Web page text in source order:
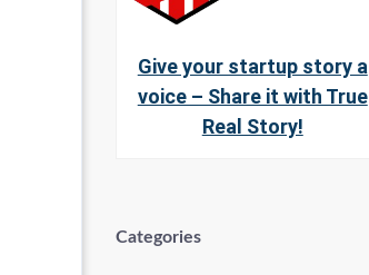
Give your startup story a
voice – Share it with True
Real Story!
Categories